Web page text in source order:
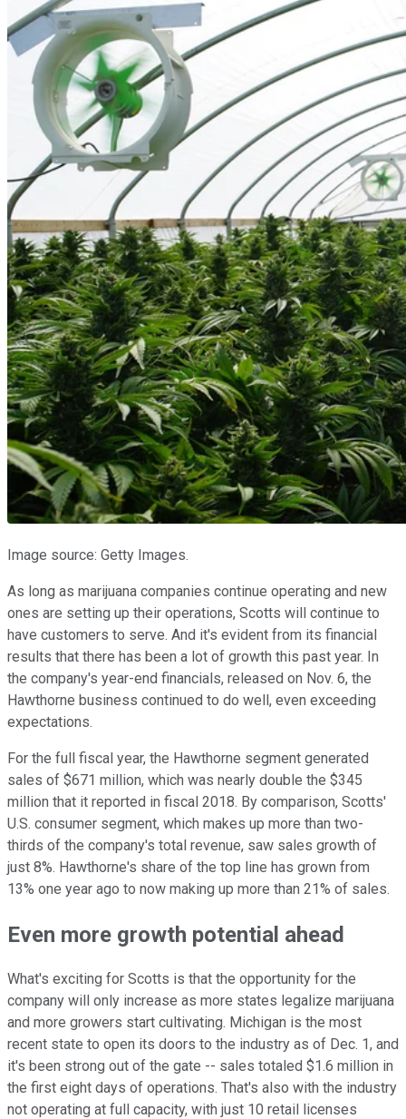
Image source: Getty Images.
As long as marijuana companies continue operating and new
ones are setting up their operations, Scotts will continue to
have customers to serve. And it's evident from its financial
results that there has been a lot of growth this past year. In
the company's year-end financials, released on Nov. 6, the
Hawthorne business continued to do well, even exceeding
expectations.
For the full fiscal year, the Hawthorne segment generated
sales of $671 million, which was nearly double the $345
million that it reported in fiscal 2018. By comparison, Scotts'
U.S. consumer segment, which makes up more than two-
thirds of the company's total revenue, saw sales growth of
just 8%. Hawthorne's share of the top line has grown from
13% one year ago to now making up more than 21% of sales.
Even more growth potential ahead
What's exciting for Scotts is that the opportunity for the
company will only increase as more states legalize marijuana
and more growers start cultivating. Michigan is the most
recent state to open its doors to the industry as of Dec. 1, and
it's been strong out of the gate -- sales totaled $1.6 million in
the first eight days of operations. That's also with the industry
not operating at full capacity, with just 10 retail licenses